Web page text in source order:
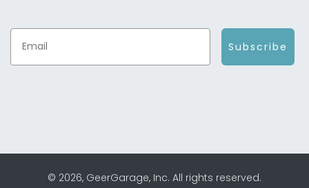
Subscribe
© 2026, GeerGarage, Inc. All rights reserved.